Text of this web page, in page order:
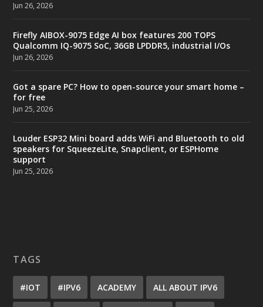
Jun 26, 2026
Firefly AIBOX-9075 Edge AI box features 200 TOPS
Qualcomm IQ-9075 SoC, 36GB LPDDR5, industrial I/Os
Jun 26, 2026
Got a spare PC? How to open-source your smart home –
for free
Jun 25, 2026
Louder ESP32 Mini board adds WiFi and Bluetooth to old
speakers for SqueezeLite, Snapclient, or ESPHome
support
Jun 25, 2026
TAGS
#IOT #IPV6 ACADEMY ALL ABOUT IPV6